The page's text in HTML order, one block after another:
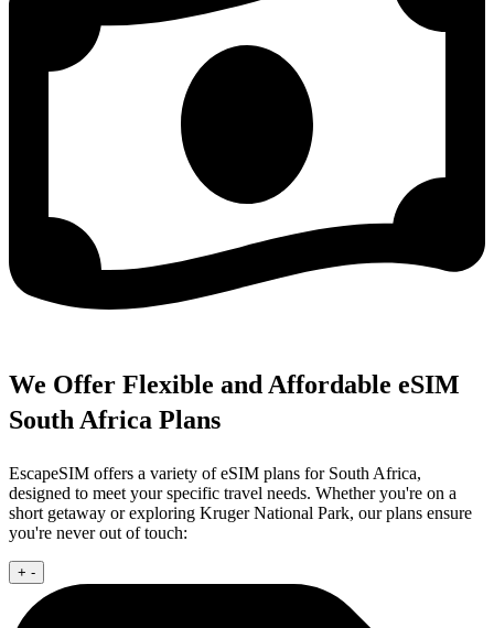
We Offer Flexible and Affordable eSIM
South Africa Plans
EscapeSIM offers a variety of eSIM plans for South Africa,
designed to meet your specific travel needs. Whether you're on a
short getaway or exploring Kruger National Park, our plans ensure
you're never out of touch:
+ -